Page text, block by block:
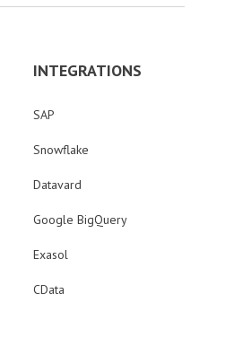
INTEGRATIONS
SAP
Snowflake
Datavard
Google BigQuery
Exasol
CData